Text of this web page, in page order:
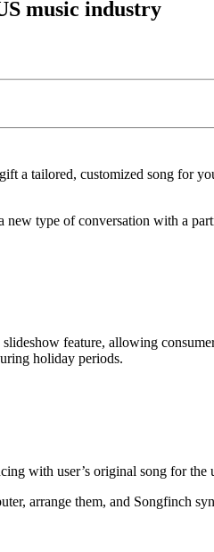
music industry
a tailored, customized song for
type of conversation with a
feature, allowing
holiday periods.
with user’s original song for
arrange them, and Songfinch